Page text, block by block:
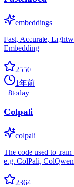
embeddings
Fast, Accurate,
Embedding
2550
1年前
+8today
Colpali
colpali
The code used to
e.g. ColPali,
2364